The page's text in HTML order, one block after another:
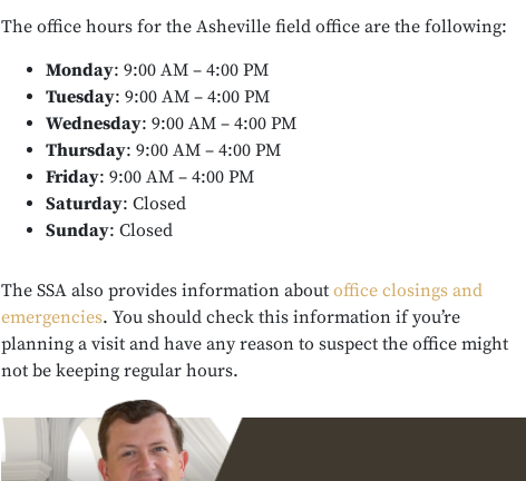
The office hours for the Asheville field office are the following:
Monday: 9:00 AM – 4:00 PM
Tuesday: 9:00 AM – 4:00 PM
Wednesday: 9:00 AM – 4:00 PM
Thursday: 9:00 AM – 4:00 PM
Friday: 9:00 AM – 4:00 PM
Saturday: Closed
Sunday: Closed
The SSA also provides information about office closings and
emergencies. You should check this information if you’re
planning a visit and have any reason to suspect the office might
not be keeping regular hours.